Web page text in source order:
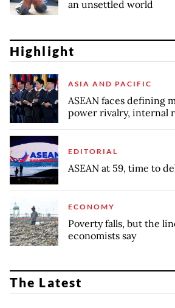
an unsettled world
Highlight
ASIA AND PACIFIC
ASEAN faces defining
power rivalry, internal
EDITORIAL
ASEAN at 59, time to
ECONOMY
Poverty falls, but the
economists say
The Latest